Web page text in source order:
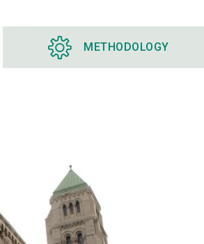
METHODOLOGY